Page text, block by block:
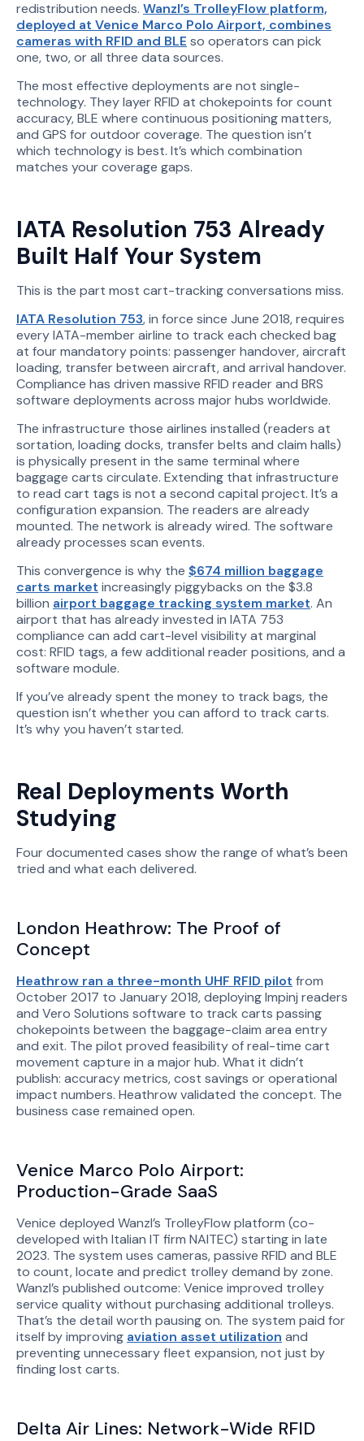
redistribution needs. Wanzl’s TrolleyFlow platform,
deployed at Venice Marco Polo Airport, combines
cameras with RFID and BLE so operators can pick
one, two, or all three data sources.
The most effective deployments are not single-
technology. They layer RFID at chokepoints for count
accuracy, BLE where continuous positioning matters,
and GPS for outdoor coverage. The question isn’t
which technology is best. It’s which combination
matches your coverage gaps.
IATA Resolution 753 Already
Built Half Your System
This is the part most cart-tracking conversations miss.
IATA Resolution 753, in force since June 2018, requires
every IATA-member airline to track each checked bag
at four mandatory points: passenger handover, aircraft
loading, transfer between aircraft, and arrival handover.
Compliance has driven massive RFID reader and BRS
software deployments across major hubs worldwide.
The infrastructure those airlines installed (readers at
sortation, loading docks, transfer belts and claim halls)
is physically present in the same terminal where
baggage carts circulate. Extending that infrastructure
to read cart tags is not a second capital project. It’s a
configuration expansion. The readers are already
mounted. The network is already wired. The software
already processes scan events.
This convergence is why the $674 million baggage
carts market increasingly piggybacks on the $3.8
billion airport baggage tracking system market. An
airport that has already invested in IATA 753
compliance can add cart-level visibility at marginal
cost: RFID tags, a few additional reader positions, and a
software module.
If you’ve already spent the money to track bags, the
question isn’t whether you can afford to track carts.
It’s why you haven’t started.
Real Deployments Worth
Studying
Four documented cases show the range of what’s been
tried and what each delivered.
London Heathrow: The Proof of
Concept
Heathrow ran a three-month UHF RFID pilot from
October 2017 to January 2018, deploying Impinj readers
and Vero Solutions software to track carts passing
chokepoints between the baggage-claim area entry
and exit. The pilot proved feasibility of real-time cart
movement capture in a major hub. What it didn’t
publish: accuracy metrics, cost savings or operational
impact numbers. Heathrow validated the concept. The
business case remained open.
Venice Marco Polo Airport:
Production-Grade SaaS
Venice deployed Wanzl’s TrolleyFlow platform (co-
developed with Italian IT firm NAITEC) starting in late
2023. The system uses cameras, passive RFID and BLE
to count, locate and predict trolley demand by zone.
Wanzl’s published outcome: Venice improved trolley
service quality without purchasing additional trolleys.
That’s the detail worth pausing on. The system paid for
itself by improving aviation asset utilization and
preventing unnecessary fleet expansion, not just by
finding lost carts.
Delta Air Lines: Network-Wide RFID